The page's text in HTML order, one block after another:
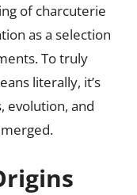
of charcuterie
as a selection
To truly
literally, it’s
evolution, and